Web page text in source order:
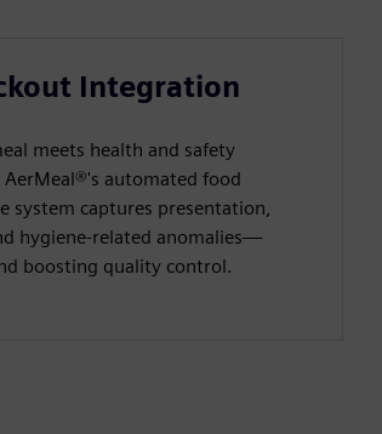
Integration
meets health and safety
automated food
system captures presentation,
hygiene-related anomalies—
boosting quality control.